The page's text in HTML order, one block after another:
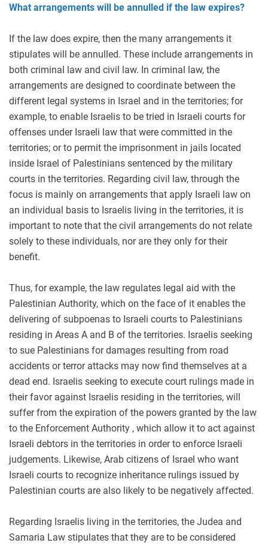
What arrangements will be annulled if the law expires?
If the law does expire, then the many arrangements it
stipulates will be annulled. These include arrangements in
both criminal law and civil law. In criminal law, the
arrangements are designed to coordinate between the
different legal systems in Israel and in the territories; for
example, to enable Israelis to be tried in Israeli courts for
offenses under Israeli law that were committed in the
territories; or to permit the imprisonment in jails located
inside Israel of Palestinians sentenced by the military
courts in the territories. Regarding civil law, through the
focus is mainly on arrangements that apply Israeli law on
an individual basis to Israelis living in the territories, it is
important to note that the civil arrangements do not relate
solely to these individuals, nor are they only for their
benefit.
Thus, for example, the law regulates legal aid with the
Palestinian Authority, which on the face of it enables the
delivering of subpoenas to Israeli courts to Palestinians
residing in Areas A and B of the territories. Israelis seeking
to sue Palestinians for damages resulting from road
accidents or terror attacks may now find themselves at a
dead end. Israelis seeking to execute court rulings made in
their favor against Israelis residing in the territories, will
suffer from the expiration of the powers granted by the law
to the Enforcement Authority , which allow it to act against
Israeli debtors in the territories in order to enforce Israeli
judgements. Likewise, Arab citizens of Israel who want
Israeli courts to recognize inheritance rulings issued by
Palestinian courts are also likely to be negatively affected.
Regarding Israelis living in the territories, the Judea and
Samaria Law stipulates that they are to be considered